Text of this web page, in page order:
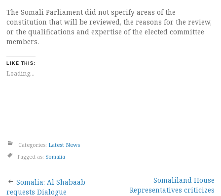
The Somali Parliament did not specify areas of the
constitution that will be reviewed, the reasons for the review,
or the qualifications and expertise of the elected committee
members.
LIKE THIS:
Loading...
Categories: Latest News
Tagged as: Somalia
Post
Somalia: Al Shabaab
requests Dialogue
Somaliland House
Representatives criticizes